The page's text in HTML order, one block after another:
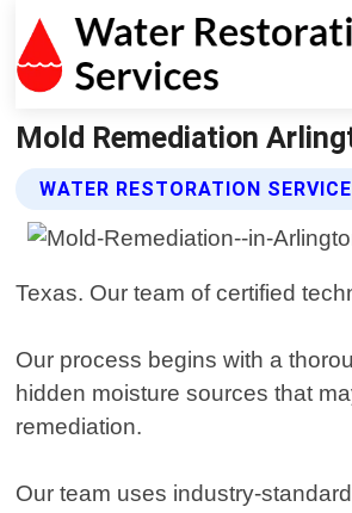
Mold Remediation
WATER RESTORATION
Texas. Our team of certified
Our process begins with a
hidden moisture sources that
remediation.
Our team uses industry-